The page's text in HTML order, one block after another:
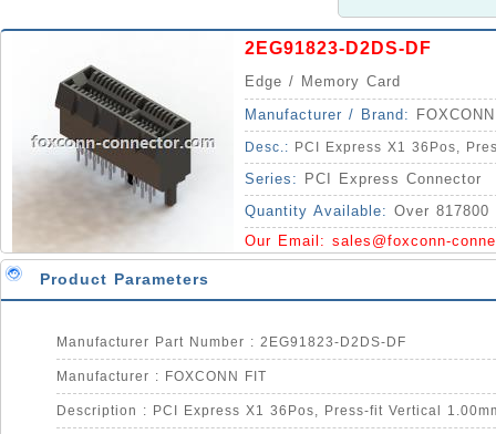
2EG91823-D2DS-DF
Edge / Memory Card
Manufacturer / Brand:
Desc.: PCI Express X1 36Pos,
Series:
PCI Express Connector
Quantity Available: Over 817800
Our Email: sales@foxconn-
Product Parameters
Manufacturer Part Number : 2EG91823-D2DS-DF
Manufacturer : FOXCONN FIT
Description : PCI Express X1 36Pos, Press-fit Vertical